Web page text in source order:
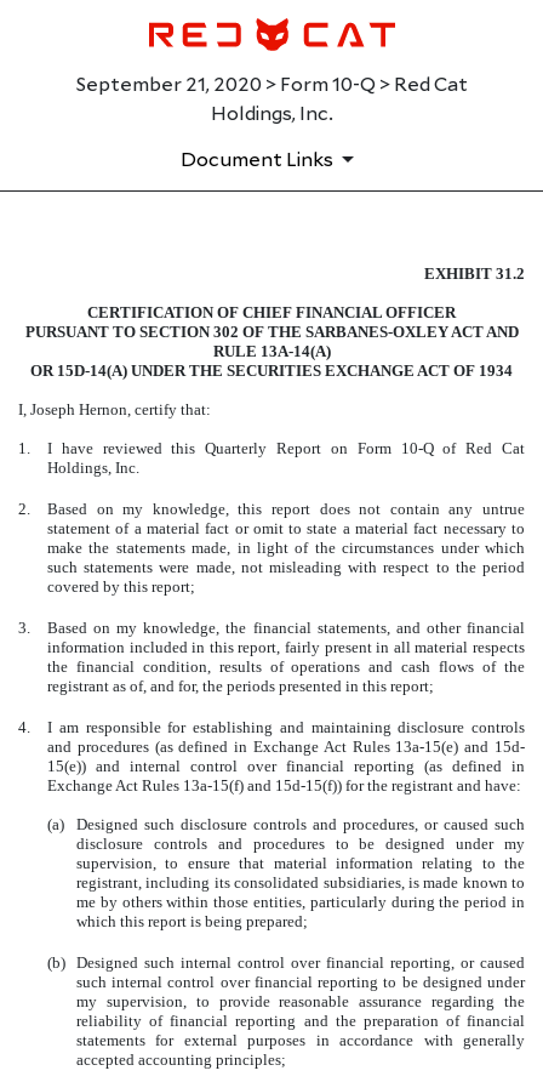
September 21, 2020 > Form 10-Q > Red Cat
Holdings, Inc.
Document Links
Published on September 21, 2020
EXHIBIT 31.2
CERTIFICATION OF CHIEF FINANCIAL OFFICER
PURSUANT TO SECTION 302 OF THE SARBANES-OXLEY ACT AND
RULE 13A-14(A)
OR 15D-14(A) UNDER THE SECURITIES EXCHANGE ACT OF 1934
I, Joseph Hernon, certify that:
1.
I have reviewed this Quarterly Report on Form 10-Q of Red Cat
Holdings, Inc.
2.
Based on my knowledge, this report does not contain any untrue
statement of a material fact or omit to state a material fact necessary to
make the statements made, in light of the circumstances under which
such statements were made, not misleading with respect to the period
covered by this report;
3.
Based on my knowledge, the financial statements, and other financial
information included in this report, fairly present in all material respects
the financial condition, results of operations and cash flows of the
registrant as of, and for, the periods presented in this report;
4.
I am responsible for establishing and maintaining disclosure controls
and procedures (as defined in Exchange Act Rules 13a-15(e) and 15d-
15(e)) and internal control over financial reporting (as defined in
Exchange Act Rules 13a-15(f) and 15d-15(f)) for the registrant and have:
(a)
Designed such disclosure controls and procedures, or caused such
disclosure controls and procedures to be designed under my
supervision, to ensure that material information relating to the
registrant, including its consolidated subsidiaries, is made known to
me by others within those entities, particularly during the period in
which this report is being prepared;
(b) Designed such internal control over financial reporting, or caused
such internal control over financial reporting to be designed under
my supervision, to provide reasonable assurance regarding the
reliability of financial reporting and the preparation of financial
statements for external purposes in accordance with generally
accepted accounting principles;